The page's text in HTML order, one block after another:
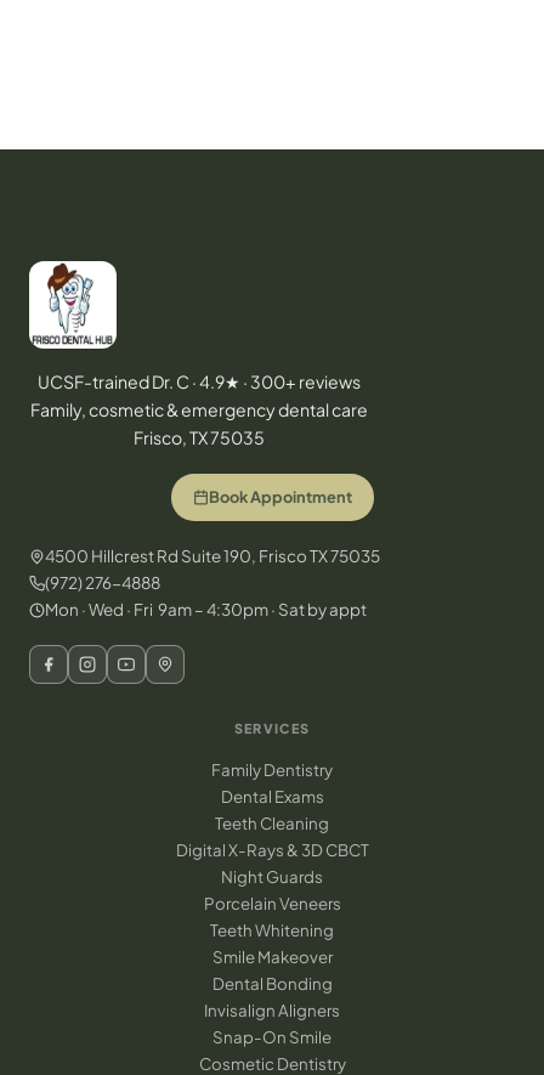
UCSF-trained Dr. C · 4.9★ · 300+ reviews
Family, cosmetic & emergency dental care
Frisco, TX 75035
Book Appointment
4500 Hillcrest Rd Suite 190, Frisco TX 75035
(972) 276-4888
Mon · Wed · Fri 9am – 4:30pm · Sat by appt
SERVICES
Family Dentistry
Dental Exams
Teeth Cleaning
Digital X-Rays & 3D CBCT
Night Guards
Porcelain Veneers
Teeth Whitening
Smile Makeover
Dental Bonding
Invisalign Aligners
Snap-On Smile
Cosmetic Dentistry